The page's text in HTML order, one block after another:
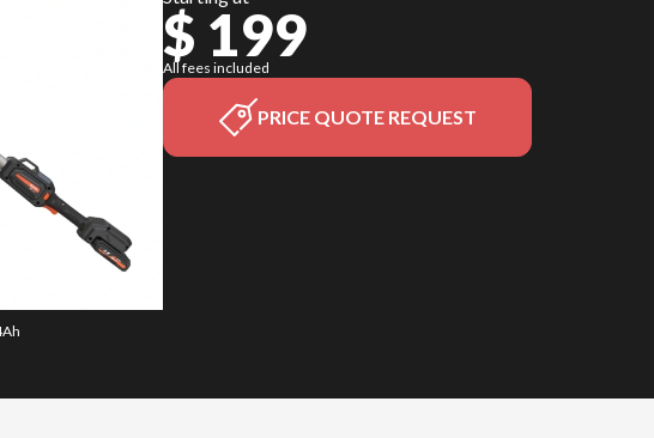
$ 199
All fees included
PRICE QUOTE REQUEST